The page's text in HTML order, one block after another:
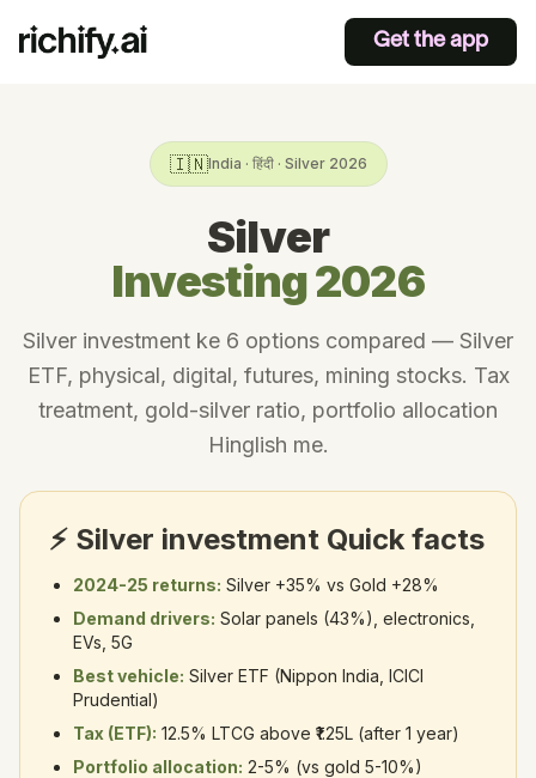
Get the app
🇮🇳India · हिंदी · Silver 2026
Silver
Investing 2026
Silver investment ke 6 options compared — Silver
ETF, physical, digital, futures, mining stocks. Tax
treatment, gold-silver ratio, portfolio allocation
Hinglish me.
⚡ Silver investment Quick facts
2024-25 returns: Silver +35% vs Gold +28%
Demand drivers: Solar panels (43%), electronics,
EVs, 5G
Best vehicle: Silver ETF (Nippon India, ICICI
Prudential)
Tax (ETF): 12.5% LTCG above ₹1.25L (after 1 year)
Portfolio allocation: 2-5% (vs gold 5-10%)